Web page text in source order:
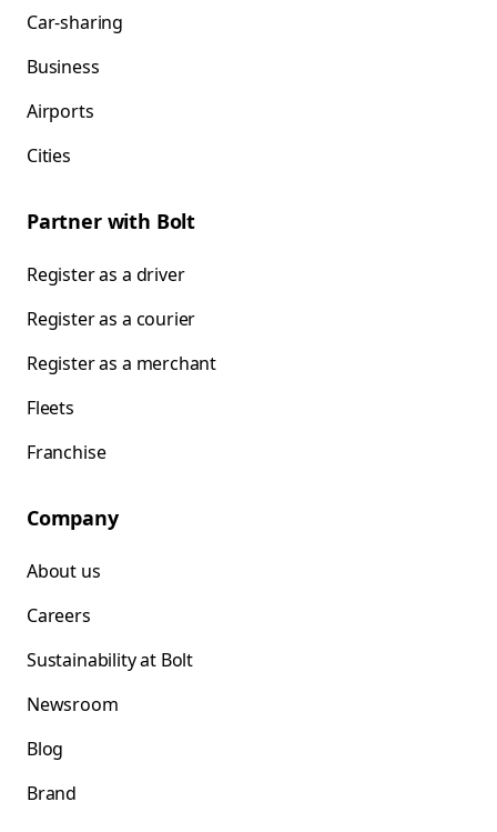
Car-sharing
Business
Airports
Cities
Partner with Bolt
Register as a driver
Register as a courier
Register as a merchant
Fleets
Franchise
Company
About us
Careers
Sustainability at Bolt
Newsroom
Blog
Brand